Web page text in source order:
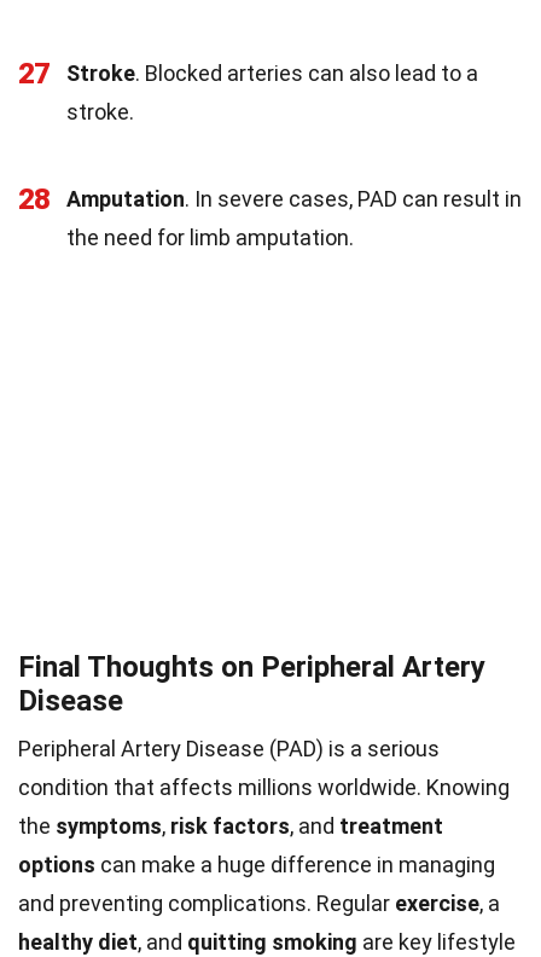
27 Stroke. Blocked arteries can also lead to a
stroke.
28 Amputation. In severe cases, PAD can result in
the need for limb amputation.
Final Thoughts on Peripheral Artery
Disease
Peripheral Artery Disease (PAD) is a serious
condition that affects millions worldwide. Knowing
the symptoms, risk factors, and treatment
options can make a huge difference in managing
and preventing complications. Regular exercise, a
healthy diet, and quitting smoking are key lifestyle